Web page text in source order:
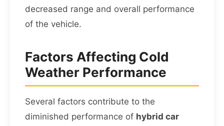
decreased range and overall performance
of the vehicle.
Factors Affecting Cold
Weather Performance
Several factors contribute to the
diminished performance of hybrid car